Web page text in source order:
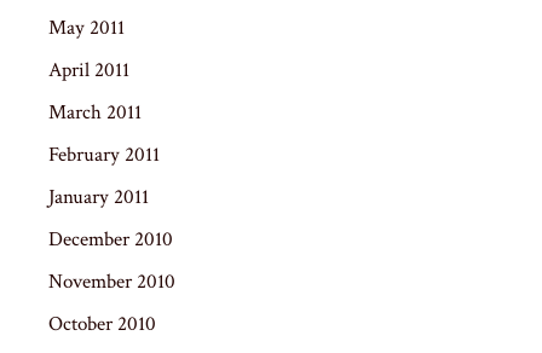
May 2011
April 2011
March 2011
February 2011
January 2011
December 2010
November 2010
October 2010